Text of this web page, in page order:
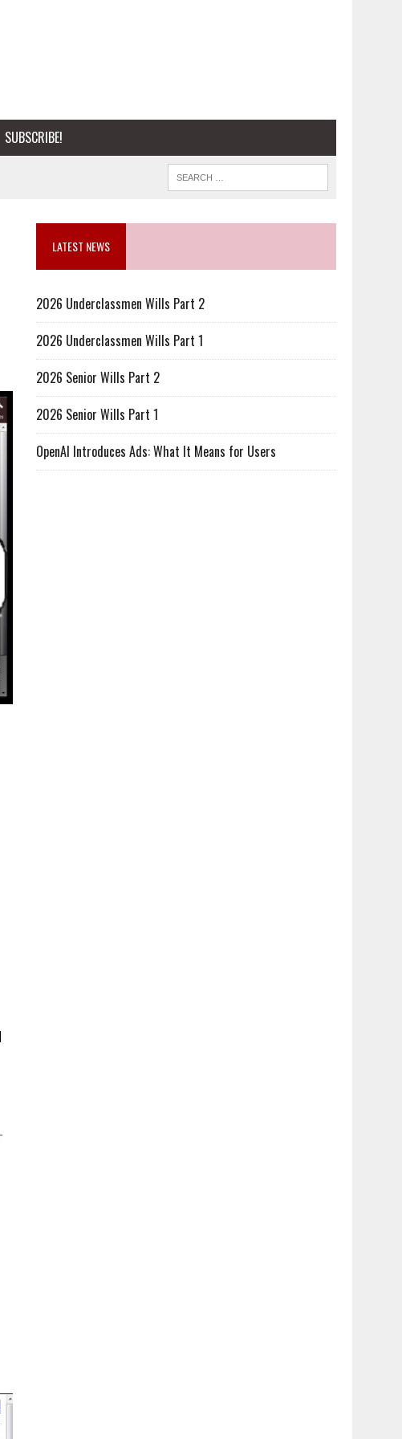
SUBSCRIBE!
LATEST NEWS
2026 Underclassmen Wills Part 2
2026 Underclassmen Wills Part 1
2026 Senior Wills Part 2
2026 Senior Wills Part 1
OpenAI Introduces Ads: What It Means for Users